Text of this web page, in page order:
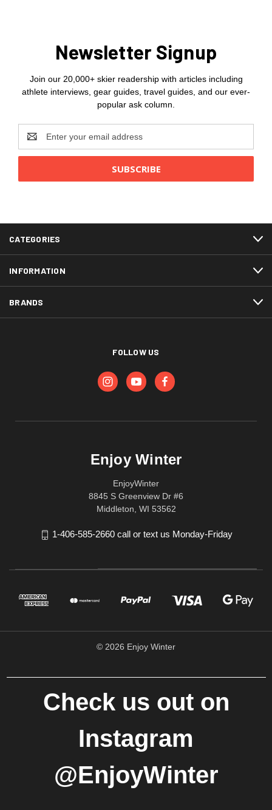
Newsletter Signup
Join our 20,000+ skier readership with articles including
athlete interviews, gear guides, travel guides, and our ever-
popular ask column.
Email
Address
CATEGORIES
INFORMATION
BRANDS
FOLLOW US
Enjoy Winter
EnjoyWinter
8845 S Greenview Dr #6
Middleton, WI 53562
1-406-585-2660 call or text us Monday-Friday
© 2026 Enjoy Winter
Check us out on
Instagram
@EnjoyWinter